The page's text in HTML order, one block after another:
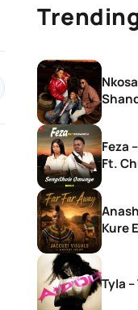
Feza
Ft.
Kure
Tyla –